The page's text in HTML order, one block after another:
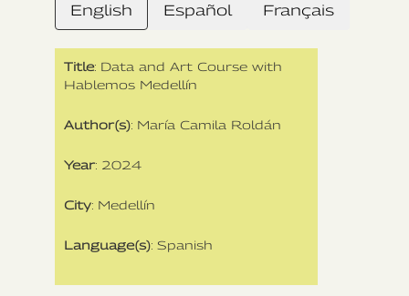
English Español Français
Title: Data and Art Course with
Hablemos Medellín
Author(s): María Camila Roldán
Year: 2024
City: Medellín
Language(s): Spanish